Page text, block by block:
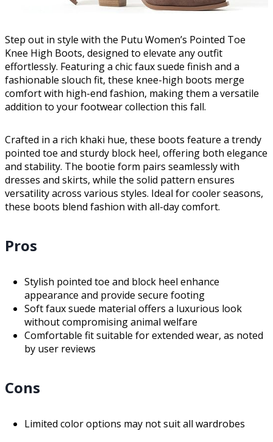
Step out in style with the Putu Women’s Pointed Toe
Knee High Boots, designed to elevate any outfit
effortlessly. Featuring a chic faux suede finish and a
fashionable slouch fit, these knee-high boots merge
comfort with high-end fashion, making them a versatile
addition to your footwear collection this fall.
Crafted in a rich khaki hue, these boots feature a trendy
pointed toe and sturdy block heel, offering both elegance
and stability. The bootie form pairs seamlessly with
dresses and skirts, while the solid pattern ensures
versatility across various styles. Ideal for cooler seasons,
these boots blend fashion with all-day comfort.
Pros
Stylish pointed toe and block heel enhance
appearance and provide secure footing
Soft faux suede material offers a luxurious look
without compromising animal welfare
Comfortable fit suitable for extended wear, as noted
by user reviews
Cons
Limited color options may not suit all wardrobes